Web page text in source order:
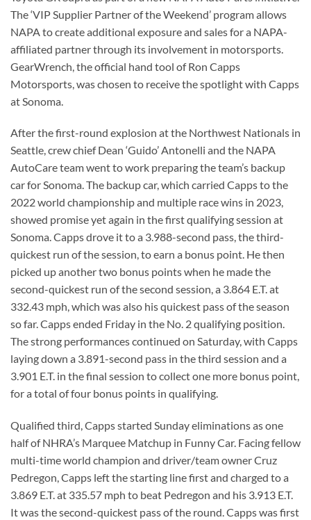
The ‘VIP Supplier Partner of the Weekend’ program allows
NAPA to create additional exposure and sales for a NAPA-
affiliated partner through its involvement in motorsports.
GearWrench, the official hand tool of Ron Capps
Motorsports, was chosen to receive the spotlight with Capps
at Sonoma.
After the first-round explosion at the Northwest Nationals in
Seattle, crew chief Dean ‘Guido’ Antonelli and the NAPA
AutoCare team went to work preparing the team’s backup
car for Sonoma. The backup car, which carried Capps to the
2022 world championship and multiple race wins in 2023,
showed promise yet again in the first qualifying session at
Sonoma. Capps drove it to a 3.988-second pass, the third-
quickest run of the session, to earn a bonus point. He then
picked up another two bonus points when he made the
second-quickest run of the second session, a 3.864 E.T. at
332.43 mph, which was also his quickest pass of the season
so far. Capps ended Friday in the No. 2 qualifying position.
The strong performances continued on Saturday, with Capps
laying down a 3.891-second pass in the third session and a
3.901 E.T. in the final session to collect one more bonus point,
for a total of four bonus points in qualifying.
Qualified third, Capps started Sunday eliminations as one
half of NHRA’s Marquee Matchup in Funny Car. Facing fellow
multi-time world champion and driver/team owner Cruz
Pedregon, Capps left the starting line first and charged to a
3.869 E.T. at 335.57 mph to beat Pedregon and his 3.913 E.T.
It was the second-quickest pass of the round. Capps was first